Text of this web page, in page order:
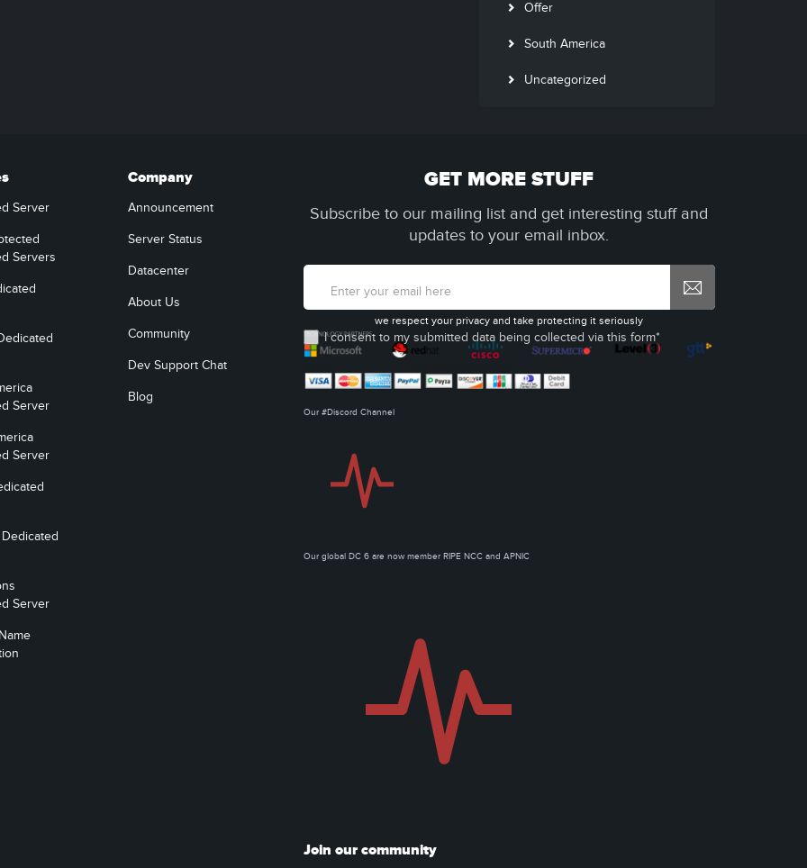
Offer
South America
Uncategorized
Server
Servers
Server
Server
Server
Company
Announcement
Server Status
Datacenter
About Us
Community
Dev Support Chat
Blog
GET MORE STUFF
Subscribe to our mailing list and get interesting stuff and
updates to your email inbox.
I consent to my submitted data being collected via this form*
we respect your privacy and take protecting it seriously
Our #Discord Channel
Our global DC 6 are now member RIPE NCC and APNIC
Join our community